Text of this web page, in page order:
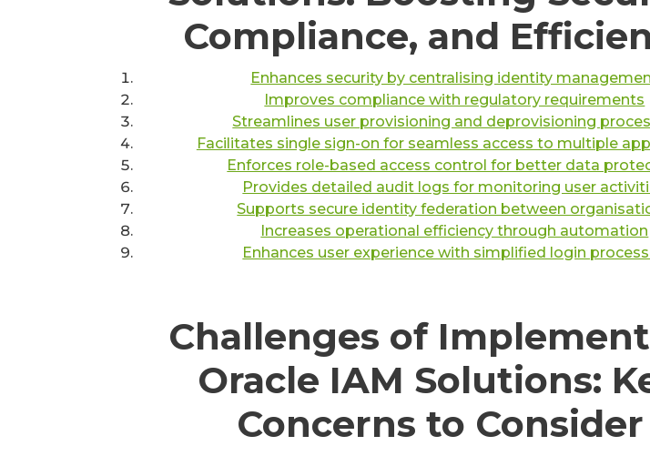
Compliance, and
Enhances security by centralising identity
Improves compliance with regulatory requirements
Streamlines user provisioning and deprovisioning
Facilitates single sign-on for seamless access to multiple
Enforces role-based access control for better data
Provides detailed audit logs for monitoring user
Supports secure identity federation between
Increases operational efficiency through automation
Enhances user experience with simplified login
Challenges of
Oracle IAM Solutions:
Concerns to Consider